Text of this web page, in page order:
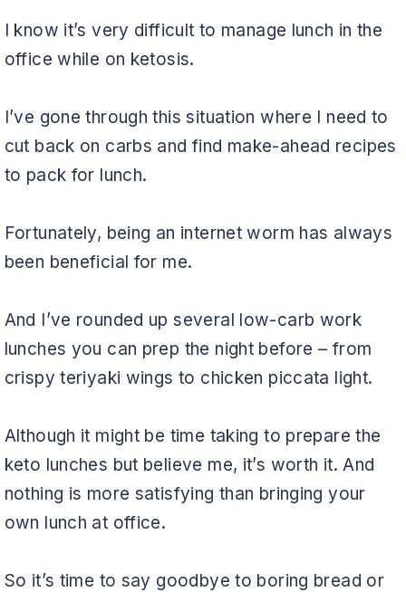
I know it’s very difficult to manage lunch in the
office while on ketosis.
I’ve gone through this situation where I need to
cut back on carbs and find make-ahead recipes
to pack for lunch.
Fortunately, being an internet worm has always
been beneficial for me.
And I’ve rounded up several low-carb work
lunches you can prep the night before – from
crispy teriyaki wings to chicken piccata light.
Although it might be time taking to prepare the
keto lunches but believe me, it’s worth it. And
nothing is more satisfying than bringing your
own lunch at office.
So it’s time to say goodbye to boring bread or